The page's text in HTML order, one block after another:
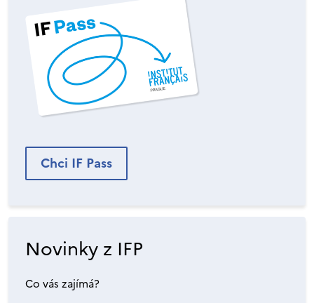
Chci IF Pass
Novinky z IFP
Co vás zajímá?